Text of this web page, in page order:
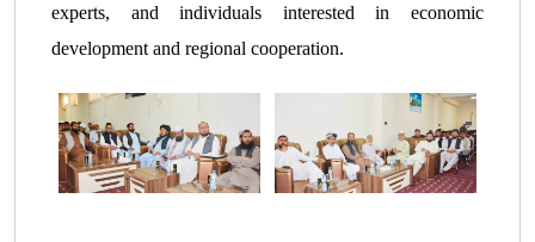
experts, and individuals interested in economic
development and regional cooperation.